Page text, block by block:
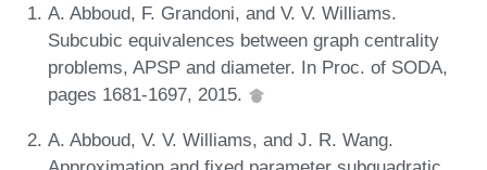
A. Abboud, F. Grandoni, and V. V. Williams.
Subcubic equivalences between graph centrality
problems, APSP and diameter. In Proc. of SODA,
pages 1681-1697, 2015.
A. Abboud, V. V. Williams, and J. R. Wang.